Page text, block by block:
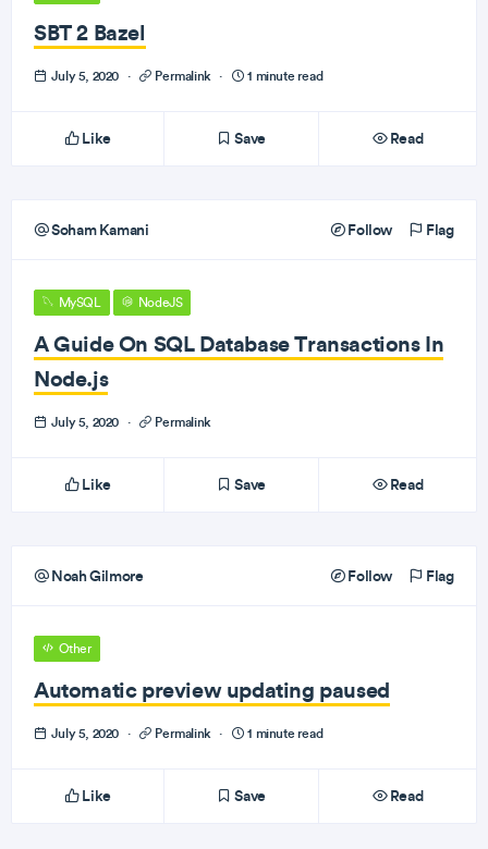
SBT 2 Bazel
July 5, 2020 · Permalink · 1 minute read
Like Save Read
Soham Kamani Follow Flag
MySQL NodeJS
A Guide On SQL Database Transactions In
Node.js
July 5, 2020 · Permalink
Like Save Read
Noah Gilmore Follow Flag
Other
Automatic preview updating paused
July 5, 2020 · Permalink · 1 minute read
Like Save Read